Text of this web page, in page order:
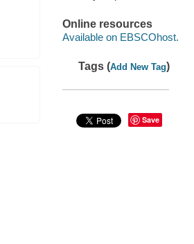
Online resources
Available on EBSCOhost.
Tags (Add New Tag)
Save